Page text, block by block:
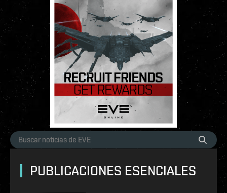
PUBLICACIONES ESENCIALES